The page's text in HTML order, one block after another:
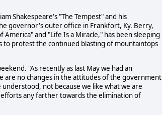
Shakespeare's "The Tempest" and his
governor's outer office in Frankfort, Ky. Berry,
and "Life Is a Miracle," has been sleeping
to protest the continued blasting of mountaintops
"As recently as last May we had an
are no changes in the attitudes of the government
not because we like what we are
any farther towards the elimination of